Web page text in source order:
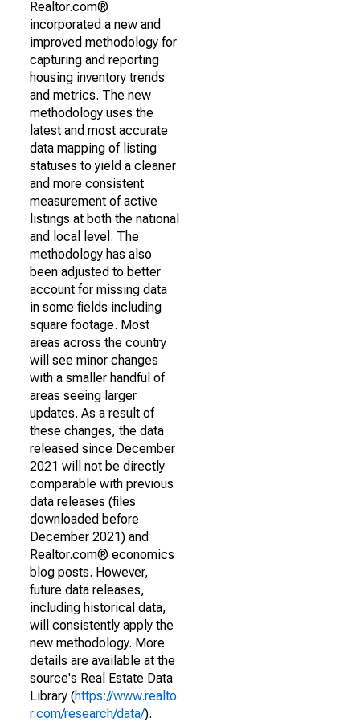
Realtor.com®
incorporated a new and
improved methodology for
capturing and reporting
housing inventory trends
and metrics. The new
methodology uses the
latest and most accurate
data mapping of listing
statuses to yield a cleaner
and more consistent
measurement of active
listings at both the national
and local level. The
methodology has also
been adjusted to better
account for missing data
in some fields including
square footage. Most
areas across the country
will see minor changes
with a smaller handful of
areas seeing larger
updates. As a result of
these changes, the data
released since December
2021 will not be directly
comparable with previous
data releases (files
downloaded before
December 2021) and
Realtor.com® economics
blog posts. However,
future data releases,
including historical data,
will consistently apply the
new methodology. More
details are available at the
source's Real Estate Data
Library (https://www.realto
r.com/research/data/).